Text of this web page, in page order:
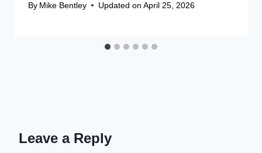
By Mike Bentley Updated on April 25, 2026
Leave a Reply